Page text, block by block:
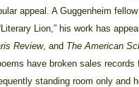
appeal. A Guggenheim
Lion,” his work has
Review, and The American
have broken sales records
standing room only and